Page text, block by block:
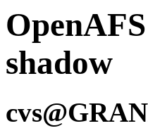
shadow